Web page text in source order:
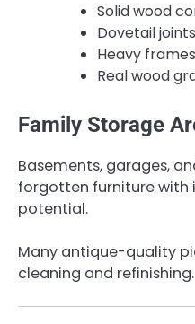
Solid wood
Dovetail joints
Heavy frames
Real wood
Family Storage
Basements, garages,
forgotten furniture with
potential.
Many antique-quality
cleaning and refinishing.